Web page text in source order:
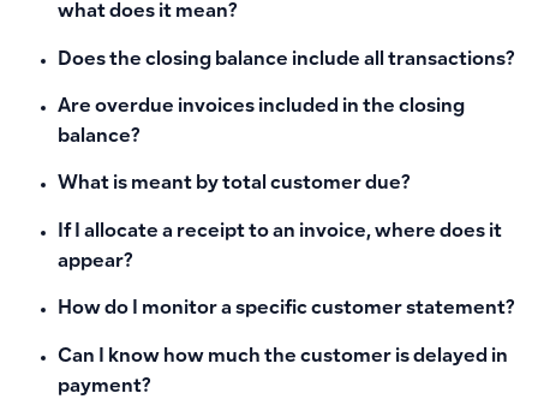
what does it mean?
Does the closing balance include all transactions?
Are overdue invoices included in the closing
balance?
What is meant by total customer due?
If I allocate a receipt to an invoice, where does it
appear?
How do I monitor a specific customer statement?
Can I know how much the customer is delayed in
payment?